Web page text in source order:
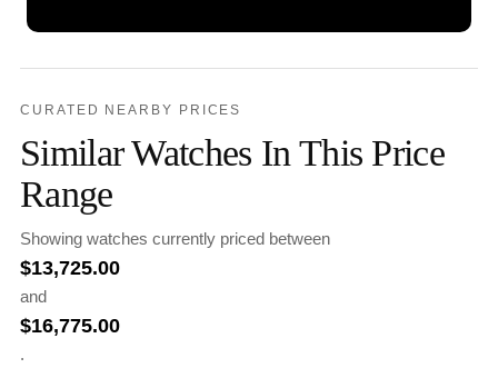
CURATED NEARBY PRICES
Similar Watches In This Price
Range
Showing watches currently priced between
$13,725.00
and
$16,775.00
.